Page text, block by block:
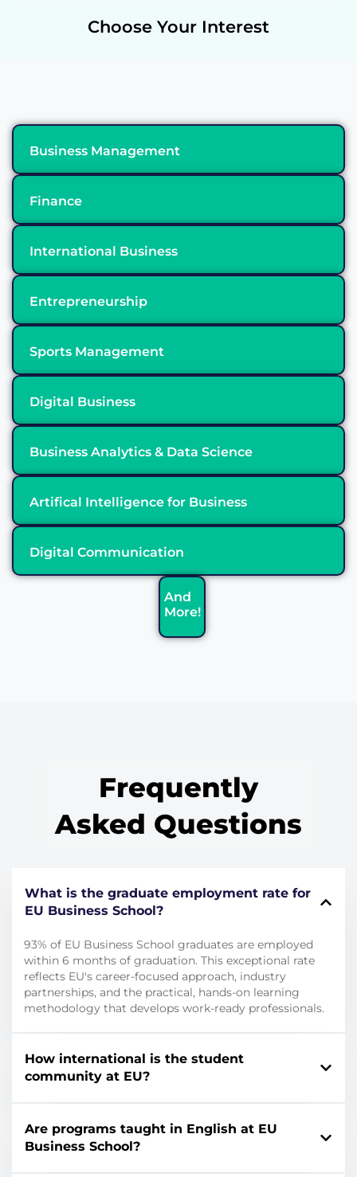
Choose Your Interest
Business Management
Finance
International Business
Entrepreneurship
Sports Management
Digital Business
Business Analytics & Data Science
Artifical Intelligence for Business
Digital Communication
And
More!
Frequently
Asked Questions
What is the graduate employment rate for
EU Business School?
93% of EU Business School graduates are employed
within 6 months of graduation. This exceptional rate
reflects EU's career-focused approach, industry
partnerships, and the practical, hands-on learning
methodology that develops work-ready professionals.
How international is the student
community at EU?
Are programs taught in English at EU
Business School?